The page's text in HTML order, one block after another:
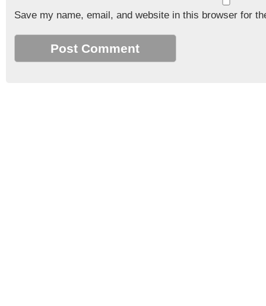
Save my name, email, and website in this browser for